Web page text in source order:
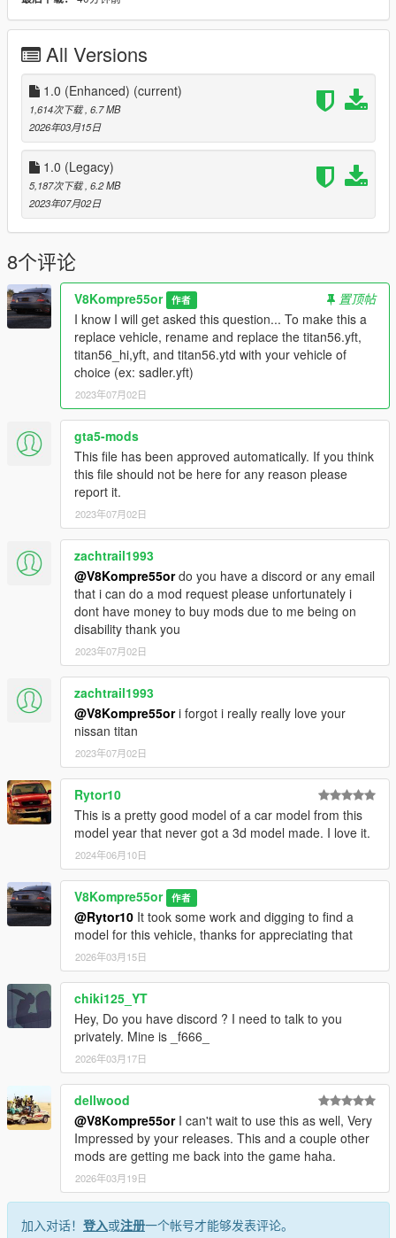
https://www.gtagaming.com/2004-nissan-titan-f15372.html
This file is UNLOCKED meaning you are welcome to modify
and reupload as your own with TWO CONDITIONS: 1. Credits
must be given to me in the description. 2. Any changes made
to my model can be added to this original file, if it is for the
better of the original model.
Enjoy!
All Versions
1.0 (Enhanced) (current)
1,614次下载, 6.7 MB
2026年03月15日
1.0 (Legacy)
5,187次下载, 6.2 MB
2023年07月02日
8个评论
V8Kompre55or 作者
置顶帖
I know I will get asked this question... To make this a
replace vehicle, rename and replace the titan56.yft,
titan56_hi,yft, and titan56.ytd with your vehicle of
choice (ex: sadler.yft)
2023年07月02日
gta5-mods
This file has been approved automatically. If you think
this file should not be here for any reason please
report it.
2023年07月02日
zachtrail1993
@V8Kompre55ordo you have a discord or any email
that i can do a mod request please unfortunately i
dont have money to buy mods due to me being on
disability thank you
2023年07月02日
zachtrail1993
@V8Kompre55ori forgot i really really love your
nissan titan
2023年07月02日
Rytor10
This is a pretty good model of a car model from this
model year that never got a 3d model made. I love it.
2024年06月10日
V8Kompre55or 作者
@Rytor10 It took some work and digging to find a
model for this vehicle, thanks for appreciating that
2026年03月15日
chiki125_YT
Hey, Do you have discord ? I need to talk to you
privately. Mine is _f666_
2026年03月17日
dellwood
@V8Kompre55orI can't wait to use this as well, Very
Impressed by your releases. This and a couple other
mods are getting me back into the game haha.
2026年03月19日
加入对话！ 登入或注册一个帐号才能够发表评论。